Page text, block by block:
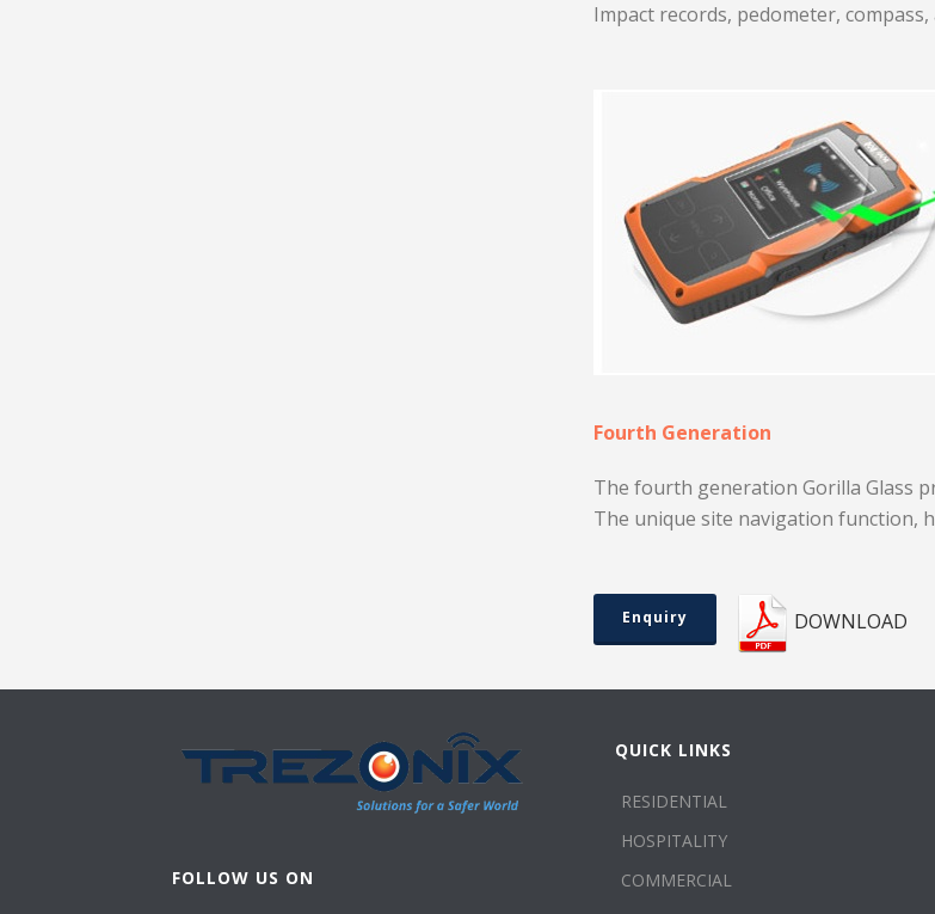
Impact records, pedometer,
Fourth Generation
The fourth generation Gorilla Glass
The unique site navigation function,
Enquiry DOWNLOAD
FOLLOW US ON
QUICK LINKS
RESIDENTIAL
HOSPITALITY
COMMERCIAL